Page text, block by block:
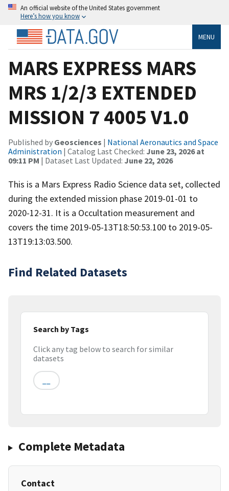
An official website of the United States government
Here’s how you know
MENU
MARS EXPRESS MARS
MRS 1/2/3 EXTENDED
MISSION 7 4005 V1.0
Published by Geosciences | National Aeronautics and Space
Administration | Catalog Last Checked: June 23, 2026 at
09:11 PM | Dataset Last Updated: June 22, 2026
This is a Mars Express Radio Science data set, collected
during the extended mission phase 2019-01-01 to
2020-12-31. It is a Occultation measurement and
covers the time 2019-05-13T18:50:53.100 to 2019-05-
13T19:13:03.500.
Find Related Datasets
Search by Tags
Click any tag below to search for similar
datasets
Complete Metadata
Contact